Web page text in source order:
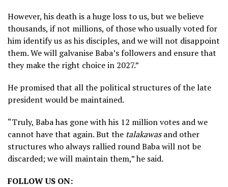
However, his death is a huge loss to us, but we believe
thousands, if not millions, of those who usually voted for
him identify us as his disciples, and we will not disappoint
them. We will galvanise Baba’s followers and ensure that
they make the right choice in 2027.”
He promised that all the political structures of the late
president would be maintained.
“Truly, Baba has gone with his 12 million votes and we
cannot have that again. But the talakawasand other
structures who always rallied round Baba will not be
discarded; we will maintain them,” he said.
FOLLOW US ON: